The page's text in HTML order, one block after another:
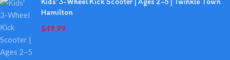
Hamilton
$49.99